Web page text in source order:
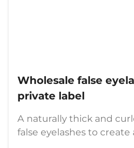
Wholesale false
private label
A naturally thick and
false eyelashes to create